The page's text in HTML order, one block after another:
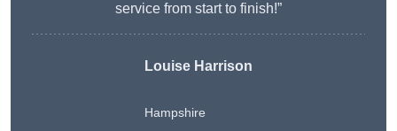
service from start to finish!”
Louise Harrison
Hampshire